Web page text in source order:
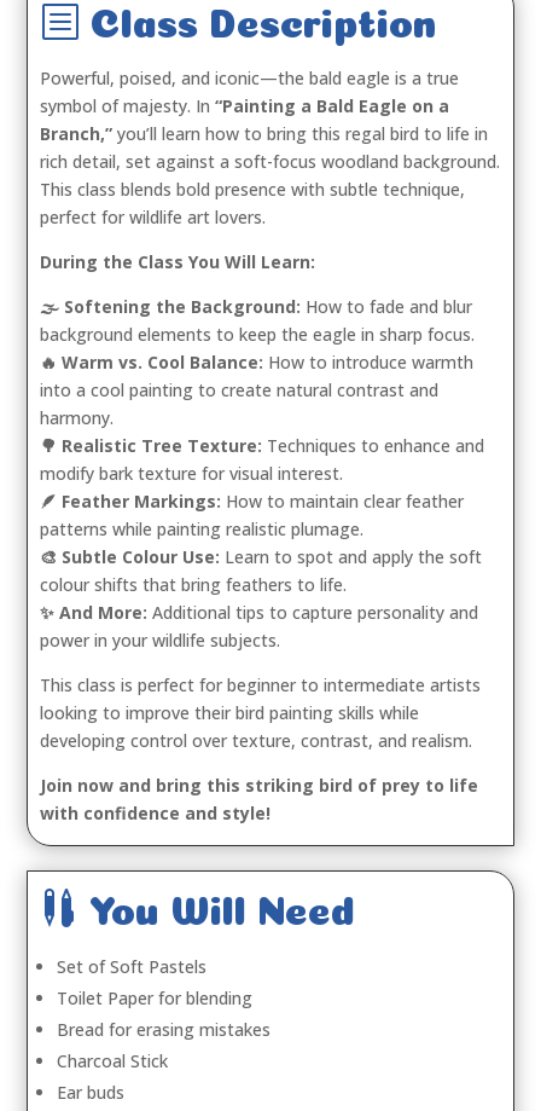
b Class Description
Powerful, poised, and iconic—the bald eagle is a true
symbol of majesty. In“Painting a Bald Eagle on a
Branch,” you’ll learn how to bring this regal bird to life in
rich detail, set against a soft-focus woodland background.
This class blends bold presence with subtle technique,
perfect for wildlife art lovers.
During the Class You Will Learn:
🌫️ Softening the Background: How to fade and blur
background elements to keep the eagle in sharp focus.
🔥 Warm vs. Cool Balance: How to introduce warmth
into a cool painting to create natural contrast and
harmony.
🌳 Realistic Tree Texture: Techniques to enhance and
modify bark texture for visual interest.
🪶 Feather Markings: How to maintain clear feather
patterns while painting realistic plumage.
🎨 Subtle Colour Use: Learn to spot and apply the soft
colour shifts that bring feathers to life.
✨ And More: Additional tips to capture personality and
power in your wildlife subjects.
This class is perfect for beginner to intermediate artists
looking to improve their bird painting skills while
developing control over texture, contrast, and realism.
Join now and bring this striking bird of prey to life
with confidence and style!
 You Will Need
Set of Soft Pastels
Toilet Paper for blending
Bread for erasing mistakes
Charcoal Stick
Ear buds